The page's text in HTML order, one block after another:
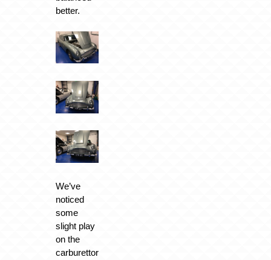
better.
We’ve
noticed
some
slight play
on the
carburettor